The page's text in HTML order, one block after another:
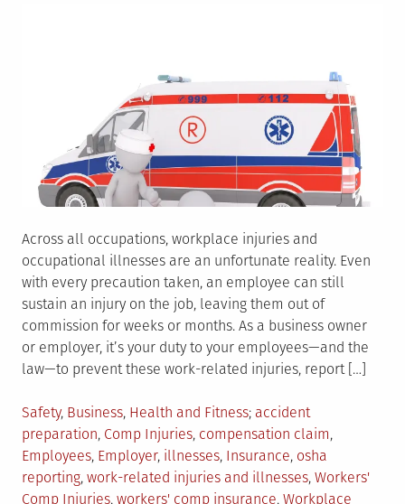
Across all occupations, workplace injuries and
occupational illnesses are an unfortunate reality. Even
with every precaution taken, an employee can still
sustain an injury on the job, leaving them out of
commission for weeks or months. As a business owner
or employer, it’s your duty to your employees—and the
law—to prevent these work-related injuries, report […]
Posted
in
Safety, Business, Health and Fitness Tagged
accident
preparation, Comp Injuries, compensation claim,
Employees, Employer, illnesses, Insurance, osha
reporting, work-related injuries and illnesses, Workers'
Comp Injuries, workers' comp insurance, Workplace